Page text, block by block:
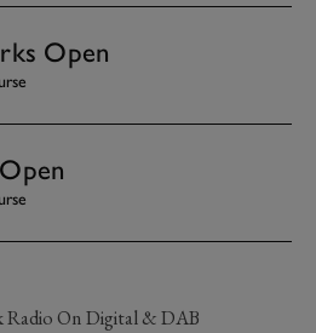
Open
Radio On Digital & DAB